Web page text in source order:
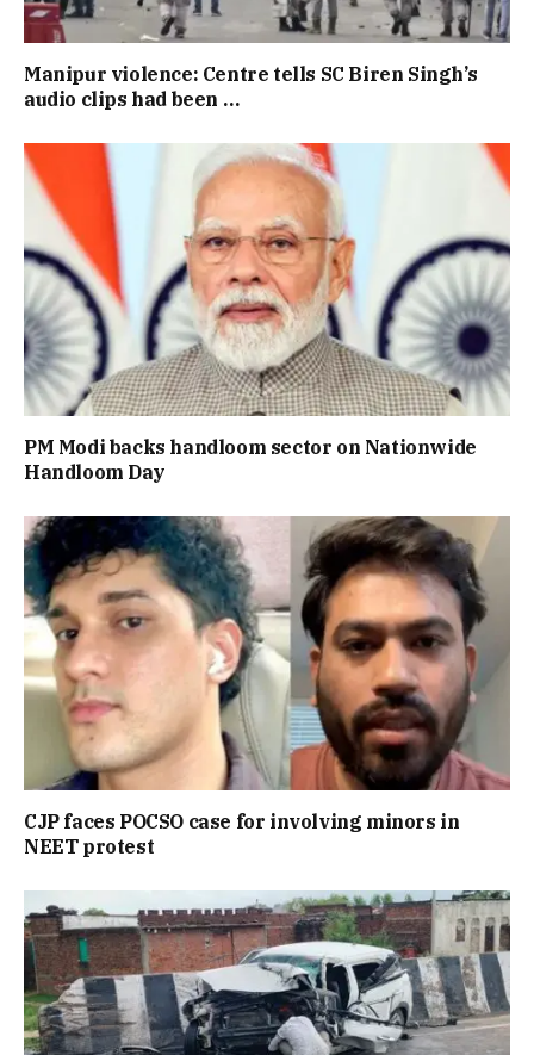
Manipur violence: Centre tells SC Biren Singh’s
audio clips had been …
PM Modi backs handloom sector on Nationwide
Handloom Day
CJP faces POCSO case for involving minors in
NEET protest